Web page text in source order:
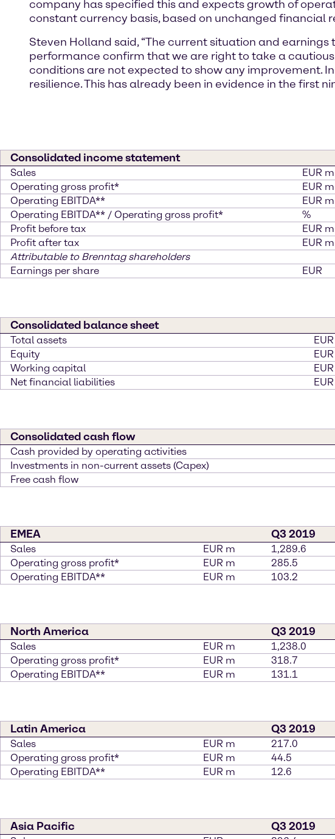
company has specified this and expects growth of
constant currency basis, based on unchanged financial
Steven Holland said, “The current situation and
performance confirm that we are right to take a
conditions are not expected to show any improvement.
resilience. This has already been in evidence in the first
Consolidated income statement
Sales EUR m
Operating gross profit*
EUR m
Operating EBITDA**
EUR m
Operating EBITDA** / Operating gross profit*
%
Profit before tax
EUR m
Profit after tax
EUR m
Attributable to Brenntag shareholders
Earnings per share
EUR
Consolidated balance sheet
Total assets
Equity
Working capital
Net financial liabilities
Consolidated cash flow
Cash provided by operating activities
Investments in non-current assets (Capex)
Free cash flow
EMEA Q3 2019
Sales EUR m 1,289.6
Operating gross profit*
EUR m 285.5
Operating EBITDA**
EUR m 103.2
North America Q3 2019
Sales EUR m 1,238.0
Operating gross profit*
EUR m 318.7
Operating EBITDA**
EUR m 131.1
Latin America Q3 2019
Sales EUR m 217.0
Operating gross profit*
EUR m 44.5
Operating EBITDA**
EUR m 12.6
Asia Pacific Q3 2019